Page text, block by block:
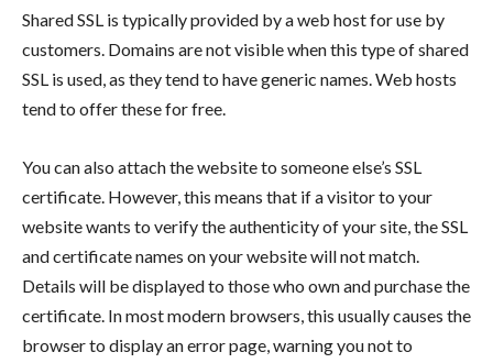
Shared SSL is typically provided by a web host for use by
customers. Domains are not visible when this type of shared
SSL is used, as they tend to have generic names. Web hosts
tend to offer these for free.
You can also attach the website to someone else’s SSL
certificate. However, this means that if a visitor to your
website wants to verify the authenticity of your site, the SSL
and certificate names on your website will not match.
Details will be displayed to those who own and purchase the
certificate. In most modern browsers, this usually causes the
browser to display an error page, warning you not to